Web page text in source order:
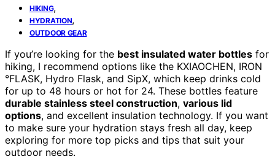
HIKING,
HYDRATION,
OUTDOOR GEAR
If you’re looking for the best insulated water bottles for
hiking, I recommend options like the KXIAOCHEN, IRON
°FLASK, Hydro Flask, and SipX, which keep drinks cold
for up to 48 hours or hot for 24. These bottles feature
durable stainless steel construction, various lid
options, and excellent insulation technology. If you want
to make sure your hydration stays fresh all day, keep
exploring for more top picks and tips that suit your
outdoor needs.